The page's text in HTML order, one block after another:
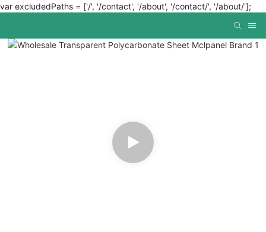
var excludedPaths = ['/', '/contact', '/about', '/contact/', '/about/'];